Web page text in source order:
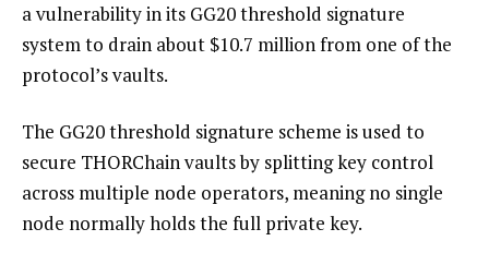
a vulnerability in its GG20 threshold signature
system to drain about $10.7 million from one of the
protocol’s vaults.
The GG20 threshold signature scheme is used to
secure THORChain vaults by splitting key control
across multiple node operators, meaning no single
node normally holds the full private key.